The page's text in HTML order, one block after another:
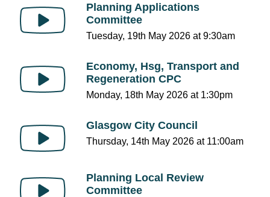
Planning Applications
Committee
Tuesday, 19th May 2026 at 9:30am
Economy, Hsg, Transport and
Regeneration CPC
Monday, 18th May 2026 at 1:30pm
Glasgow City Council
Thursday, 14th May 2026 at 11:00am
Planning Local Review
Committee